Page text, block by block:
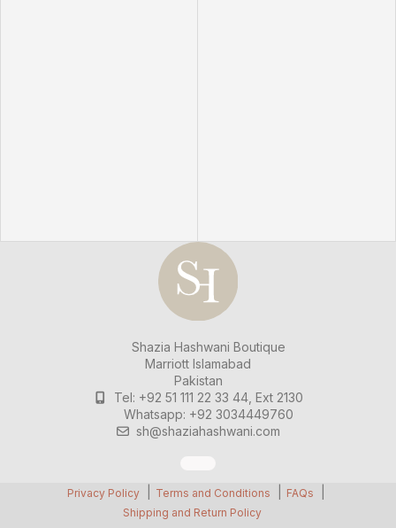
Shazia Hashwani Boutique
Marriott Islamabad
Pakistan
Tel: +92 51 111 22 33 44, Ext 2130
Whatsapp: +92 3034449760
sh@shaziahashwani.com
Privacy Policy Terms and Conditions
FAQs
Shipping and Return Policy